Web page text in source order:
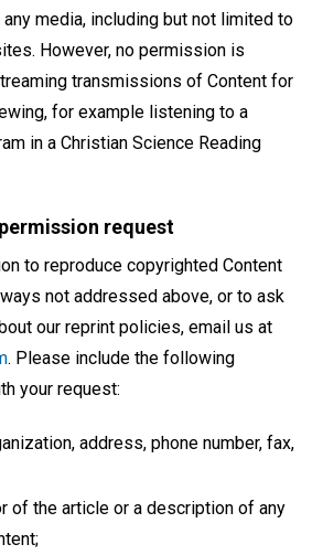
media, including but not limited to
However, no permission is
transmissions of Content for
for example listening to a
in a Christian Science Reading
request
to reproduce copyrighted Content
not addressed above, or to ask
our reprint policies, email us at
. Please include the following
your request:
address, phone number, fax,
of the article or a description of any